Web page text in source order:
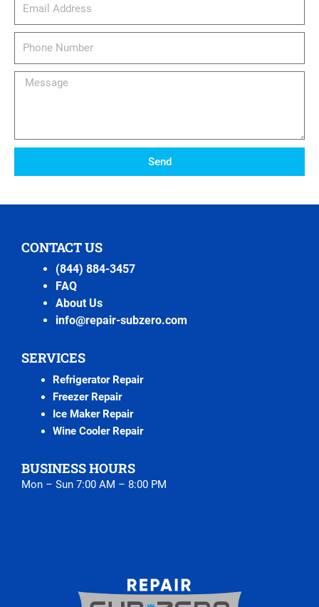
Message
Send
CONTACT US
(844) 884-3457
FAQ
About Us
info@repair-subzero.com
SERVICES
Refrigerator Repair
Freezer Repair
Ice Maker Repair
Wine Cooler Repair
BUSINESS HOURS
Mon – Sun 7:00 AM – 8:00 PM